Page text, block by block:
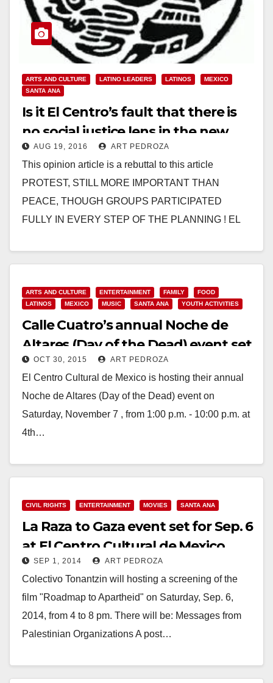
ARTS AND CULTURE LATINO LEADERS LATINOS
MEXICO
SANTA ANA
Is it El Centro’s fault that there is
no social justice lens in the new
Santa Ana Arts Master Plan?
AUG 19, 2016 ART PEDROZA
This opinion article is a rebuttal to this article
PROTEST, STILL MORE IMPORTANT THAN
PEACE, THOUGH GROUPS PARTICIPATED
FULLY IN EVERY STEP OF THE PLANNING ! EL
Read More
ARTS AND CULTURE ENTERTAINMENT FAMILY
FOOD
LATINOS
MEXICO MUSIC SANTA ANA YOUTH ACTIVITIES
Calle Cuatro’s annual Noche de
Altares (Day of the Dead) event set
for Nov. 7
OCT 30, 2015 ART PEDROZA
El Centro Cultural de Mexico is hosting their annual
Noche de Altares (Day of the Dead) event on
Saturday, November 7 , from 1:00 p.m. - 10:00 p.m. at
4th…
CIVIL RIGHTS ENTERTAINMENT MOVIES SANTA ANA
La Raza to Gaza event set for Sep. 6
at El Centro Cultural de Mexico
SEP 1, 2014 ART PEDROZA
Colectivo Tonantzin will hosting a screening of the
film "Roadmap to Apartheid" on Saturday, Sep. 6,
2014, from 4 to 8 pm. There will be: Messages from
Palestinian Organizations A post…